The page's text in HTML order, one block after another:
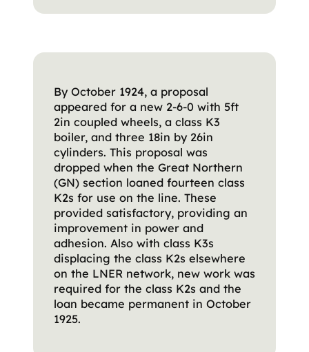
By October 1924, a proposal
appeared for a new 2-6-0 with 5ft
2in coupled wheels, a class K3
boiler, and three 18in by 26in
cylinders. This proposal was
dropped when the Great Northern
(GN) section loaned fourteen class
K2s for use on the line. These
provided satisfactory, providing an
improvement in power and
adhesion. Also with class K3s
displacing the class K2s elsewhere
on the LNER network, new work was
required for the class K2s and the
loan became permanent in October
1925.